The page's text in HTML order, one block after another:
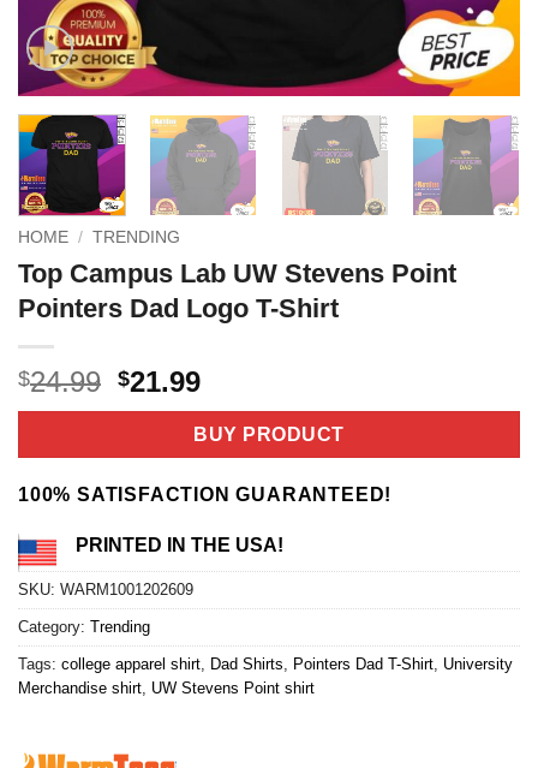
HOME / TRENDING
Top Campus Lab UW Stevens Point
Pointers Dad Logo T-Shirt
$24.99 Original
price
$24.99.
$21.99Current
price
is:
$21.99.
BUY PRODUCT
100% SATISFACTION GUARANTEED!
PRINTED IN THE USA!
SKU: WARM1001202609
Category: Trending
Tags: college apparel shirt Dad Shirts Pointers Dad T-Shirt University
Merchandise shirt UW Stevens Point shirt